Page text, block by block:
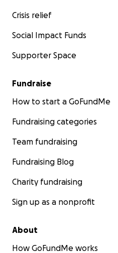
Crisis relief
Social Impact Funds
Supporter Space
Fundraise
How to start a GoFundMe
Fundraising categories
Team fundraising
Fundraising Blog
Charity fundraising
Sign up as a nonprofit
About
How GoFundMe works